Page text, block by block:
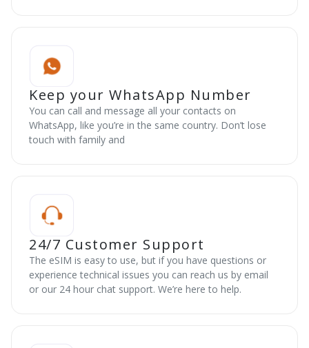
Keep your WhatsApp Number
You can call and message all your contacts on
WhatsApp, like you’re in the same country. Don’t lose
touch with family and
24/7 Customer Support
The eSIM is easy to use, but if you have questions or
experience technical issues you can reach us by email
or our 24 hour chat support. We’re here to help.